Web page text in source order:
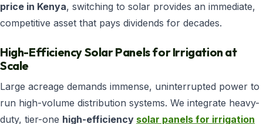
price in Kenya, switching to solar provides an immediate,
competitive asset that pays dividends for decades.
High-Efficiency Solar Panels for Irrigation at
Scale
Large acreage demands immense, uninterrupted power to
run high-volume distribution systems. We integrate heavy-
duty, tier-one high-efficiency solar panels for irrigation